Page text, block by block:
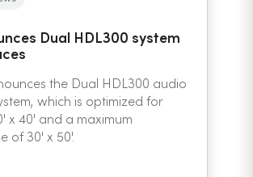
Dual HDL300 system
the Dual HDL300 audio
which is optimized for
x 40' and a maximum
of 30' x 50'.